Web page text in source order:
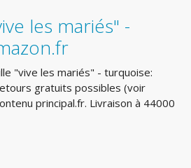
les mariés" -
"vive les mariés" - turquoise:
gratuits possibles (voir
principal.fr. Livraison à 44000